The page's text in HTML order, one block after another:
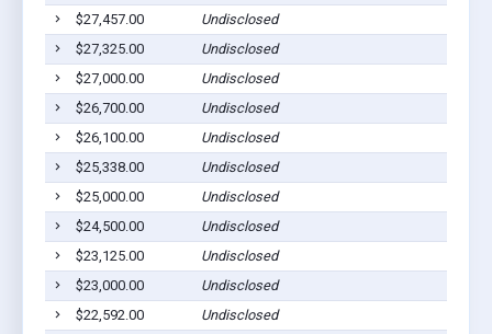
$27,457.00
Undisclosed
$27,325.00
Undisclosed
$27,000.00
Undisclosed
$26,700.00
Undisclosed
$26,100.00
Undisclosed
$25,338.00
Undisclosed
$25,000.00
Undisclosed
$24,500.00
Undisclosed
$23,125.00
Undisclosed
$23,000.00
Undisclosed
$22,592.00
Undisclosed